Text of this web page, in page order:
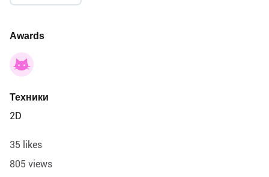
Awards
Техники
2D
35 likes
805 views